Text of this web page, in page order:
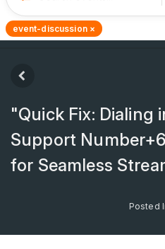
event-discussion ×
"Quick Fix: Dialing
Support
for Seamless
Posted